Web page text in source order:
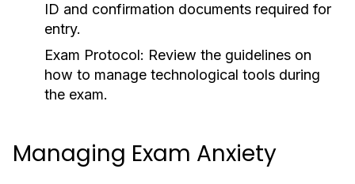
ID and confirmation documents required for
entry.
Exam Protocol: Review the guidelines on
how to manage technological tools during
the exam.
Managing Exam Anxiety